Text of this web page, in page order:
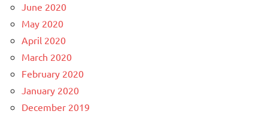
June 2020
May 2020
April 2020
March 2020
February 2020
January 2020
December 2019